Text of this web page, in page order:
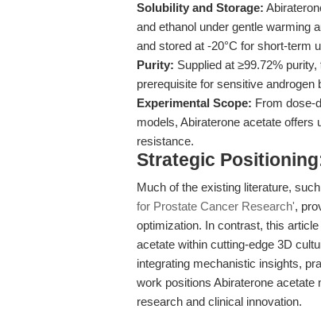
Solubility and Storage:
and ethanol under gentle warming
and stored at -20°C for short-term
Purity: Supplied at ≥99.72%
prerequisite for sensitive
Experimental Scope: From dose-
models, Abiraterone acetate offers
resistance.
Strategic
Much of the existing literature,
for Prostate Cancer Research',
optimization. In contrast, this
acetate within cutting-edge 3D
integrating mechanistic insights,
work positions Abiraterone acetate
research and clinical innovation.